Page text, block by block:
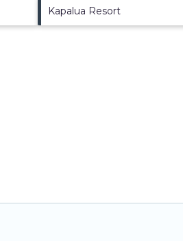
Kapalua Resort